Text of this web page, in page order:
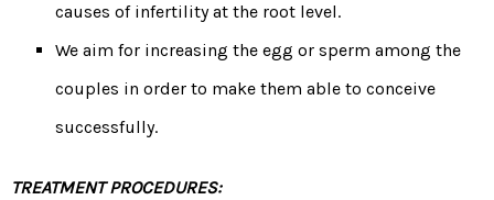
causes of infertility at the root level.
We aim for increasing the egg or sperm among the
couples in order to make them able to conceive
successfully.
TREATMENT PROCEDURES: